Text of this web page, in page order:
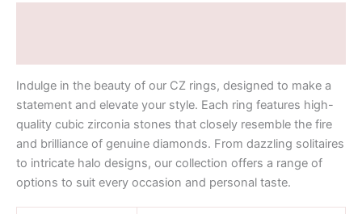
Indulge in the beauty of our CZ rings, designed to make a
statement and elevate your style. Each ring features high-
quality cubic zirconia stones that closely resemble the fire
and brilliance of genuine diamonds. From dazzling solitaires
to intricate halo designs, our collection offers a range of
options to suit every occasion and personal taste.